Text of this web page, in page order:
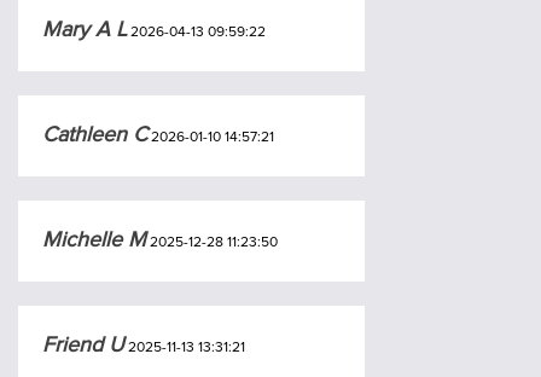
Mary A L2026-04-13 09:59:22
Cathleen C2026-01-10 14:57:21
Michelle M2025-12-28 11:23:50
Friend U2025-11-13 13:31:21